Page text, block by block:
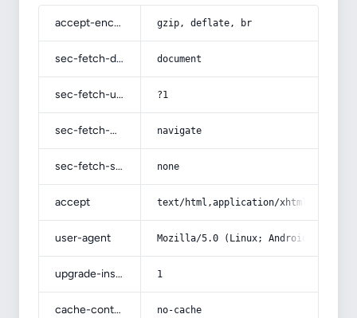
accept-encoding gzip, deflate, br
sec-fetch-dest document
sec-fetch-user ?1
sec-fetch-mode navigate
sec-fetch-site none
accept text/html,application/
user-agent Mozilla/5.0 (Linux; Android 14; Pixel
upgrade-insecure-requests 1
cache-control no-cache